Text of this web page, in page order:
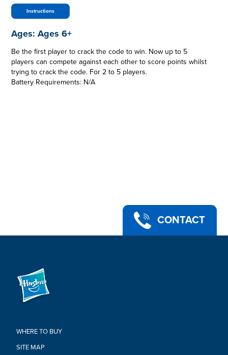
Instructions
Ages: Ages 6+
Be the first player to crack the code to win. Now up to 5
players can compete against each other to score points whilst
trying to crack the code. For 2 to 5 players.
Battery Requirements: N/A
CONTACT
WHERE TO BUY
SITE MAP